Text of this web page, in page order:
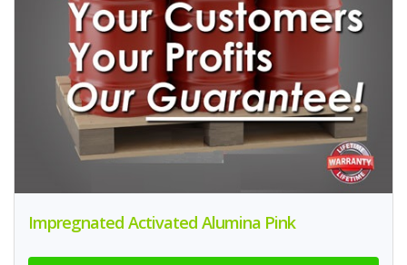
Impregnated Activated Alumina Pink